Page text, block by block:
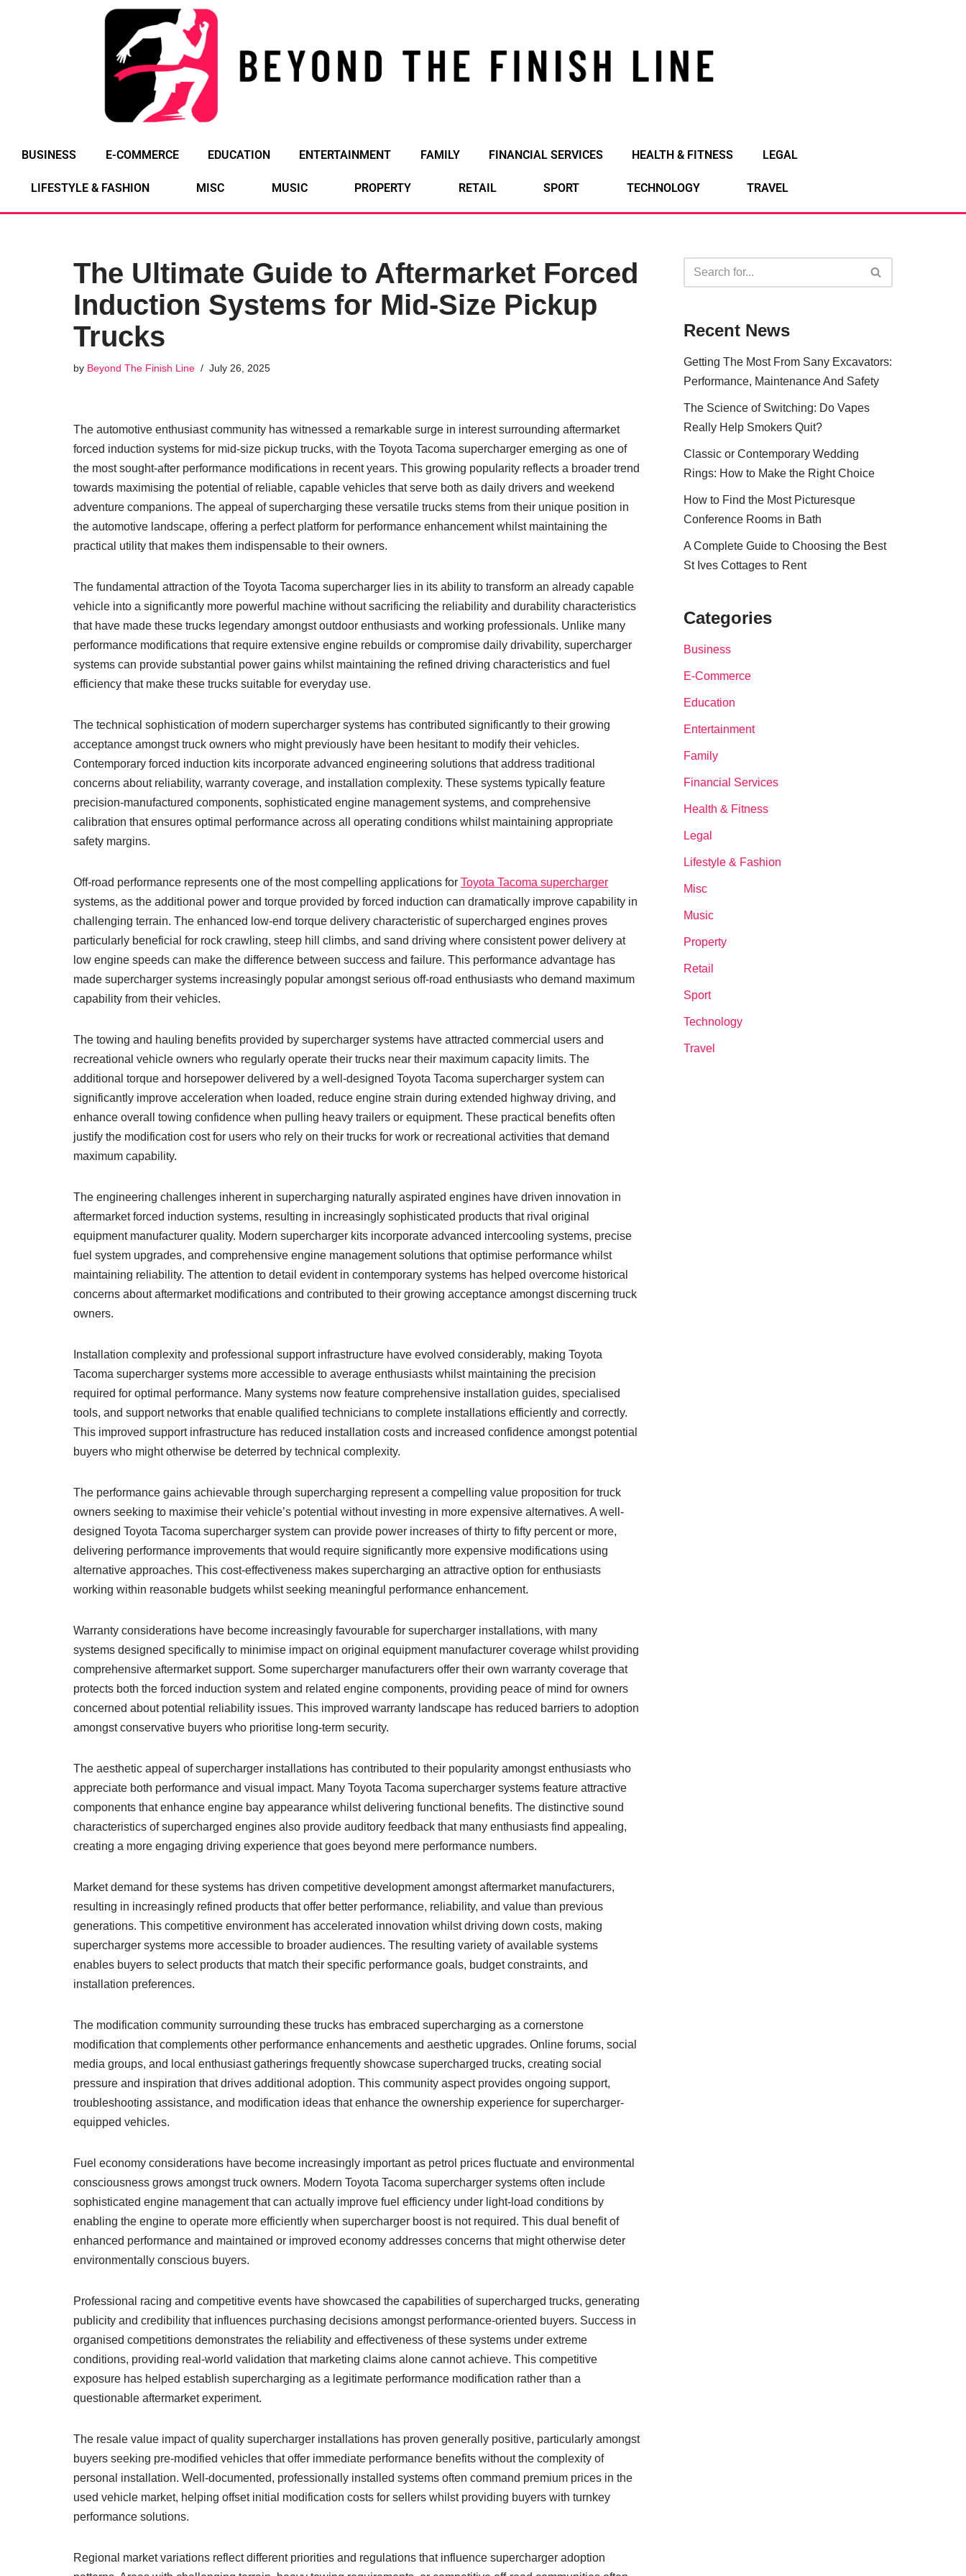
BUSINESS E-COMMERCE EDUCATION ENTERTAINMENT FAMILY FINANCIAL SERVICES HEALTH & FITNESS LEGAL
LIFESTYLE & FASHION MISC MUSIC PROPERTY RETAIL SPORT TECHNOLOGY TRAVEL
The Ultimate Guide to Aftermarket Forced
Induction Systems for Mid-Size Pickup
Trucks
by Beyond The Finish Line July 26, 2025
The automotive enthusiast community has witnessed a remarkable surge in interest surrounding aftermarket
forced induction systems for mid-size pickup trucks, with the Toyota Tacoma supercharger emerging as one of
the most sought-after performance modifications in recent years. This growing popularity reflects a broader trend
towards maximising the potential of reliable, capable vehicles that serve both as daily drivers and weekend
adventure companions. The appeal of supercharging these versatile trucks stems from their unique position in
the automotive landscape, offering a perfect platform for performance enhancement whilst maintaining the
practical utility that makes them indispensable to their owners.
The fundamental attraction of the Toyota Tacoma supercharger lies in its ability to transform an already capable
vehicle into a significantly more powerful machine without sacrificing the reliability and durability characteristics
that have made these trucks legendary amongst outdoor enthusiasts and working professionals. Unlike many
performance modifications that require extensive engine rebuilds or compromise daily drivability, supercharger
systems can provide substantial power gains whilst maintaining the refined driving characteristics and fuel
efficiency that make these trucks suitable for everyday use.
The technical sophistication of modern supercharger systems has contributed significantly to their growing
acceptance amongst truck owners who might previously have been hesitant to modify their vehicles.
Contemporary forced induction kits incorporate advanced engineering solutions that address traditional
concerns about reliability, warranty coverage, and installation complexity. These systems typically feature
precision-manufactured components, sophisticated engine management systems, and comprehensive
calibration that ensures optimal performance across all operating conditions whilst maintaining appropriate
safety margins.
Off-road performance represents one of the most compelling applications for Toyota Tacoma supercharger
systems, as the additional power and torque provided by forced induction can dramatically improve capability in
challenging terrain. The enhanced low-end torque delivery characteristic of supercharged engines proves
particularly beneficial for rock crawling, steep hill climbs, and sand driving where consistent power delivery at
low engine speeds can make the difference between success and failure. This performance advantage has
made supercharger systems increasingly popular amongst serious off-road enthusiasts who demand maximum
capability from their vehicles.
The towing and hauling benefits provided by supercharger systems have attracted commercial users and
recreational vehicle owners who regularly operate their trucks near their maximum capacity limits. The
additional torque and horsepower delivered by a well-designed Toyota Tacoma supercharger system can
significantly improve acceleration when loaded, reduce engine strain during extended highway driving, and
enhance overall towing confidence when pulling heavy trailers or equipment. These practical benefits often
justify the modification cost for users who rely on their trucks for work or recreational activities that demand
maximum capability.
The engineering challenges inherent in supercharging naturally aspirated engines have driven innovation in
aftermarket forced induction systems, resulting in increasingly sophisticated products that rival original
equipment manufacturer quality. Modern supercharger kits incorporate advanced intercooling systems, precise
fuel system upgrades, and comprehensive engine management solutions that optimise performance whilst
maintaining reliability. The attention to detail evident in contemporary systems has helped overcome historical
concerns about aftermarket modifications and contributed to their growing acceptance amongst discerning truck
owners.
Installation complexity and professional support infrastructure have evolved considerably, making Toyota
Tacoma supercharger systems more accessible to average enthusiasts whilst maintaining the precision
required for optimal performance. Many systems now feature comprehensive installation guides, specialised
tools, and support networks that enable qualified technicians to complete installations efficiently and correctly.
This improved support infrastructure has reduced installation costs and increased confidence amongst potential
buyers who might otherwise be deterred by technical complexity.
The performance gains achievable through supercharging represent a compelling value proposition for truck
owners seeking to maximise their vehicle’s potential without investing in more expensive alternatives. A well-
designed Toyota Tacoma supercharger system can provide power increases of thirty to fifty percent or more,
delivering performance improvements that would require significantly more expensive modifications using
alternative approaches. This cost-effectiveness makes supercharging an attractive option for enthusiasts
working within reasonable budgets whilst seeking meaningful performance enhancement.
Warranty considerations have become increasingly favourable for supercharger installations, with many
systems designed specifically to minimise impact on original equipment manufacturer coverage whilst providing
comprehensive aftermarket support. Some supercharger manufacturers offer their own warranty coverage that
protects both the forced induction system and related engine components, providing peace of mind for owners
concerned about potential reliability issues. This improved warranty landscape has reduced barriers to adoption
amongst conservative buyers who prioritise long-term security.
The aesthetic appeal of supercharger installations has contributed to their popularity amongst enthusiasts who
appreciate both performance and visual impact. Many Toyota Tacoma supercharger systems feature attractive
components that enhance engine bay appearance whilst delivering functional benefits. The distinctive sound
characteristics of supercharged engines also provide auditory feedback that many enthusiasts find appealing,
creating a more engaging driving experience that goes beyond mere performance numbers.
Market demand for these systems has driven competitive development amongst aftermarket manufacturers,
resulting in increasingly refined products that offer better performance, reliability, and value than previous
generations. This competitive environment has accelerated innovation whilst driving down costs, making
supercharger systems more accessible to broader audiences. The resulting variety of available systems
enables buyers to select products that match their specific performance goals, budget constraints, and
installation preferences.
The modification community surrounding these trucks has embraced supercharging as a cornerstone
modification that complements other performance enhancements and aesthetic upgrades. Online forums, social
media groups, and local enthusiast gatherings frequently showcase supercharged trucks, creating social
pressure and inspiration that drives additional adoption. This community aspect provides ongoing support,
troubleshooting assistance, and modification ideas that enhance the ownership experience for supercharger-
equipped vehicles.
Fuel economy considerations have become increasingly important as petrol prices fluctuate and environmental
consciousness grows amongst truck owners. Modern Toyota Tacoma supercharger systems often include
sophisticated engine management that can actually improve fuel efficiency under light-load conditions by
enabling the engine to operate more efficiently when supercharger boost is not required. This dual benefit of
enhanced performance and maintained or improved economy addresses concerns that might otherwise deter
environmentally conscious buyers.
Professional racing and competitive events have showcased the capabilities of supercharged trucks, generating
publicity and credibility that influences purchasing decisions amongst performance-oriented buyers. Success in
organised competitions demonstrates the reliability and effectiveness of these systems under extreme
conditions, providing real-world validation that marketing claims alone cannot achieve. This competitive
exposure has helped establish supercharging as a legitimate performance modification rather than a
questionable aftermarket experiment.
The resale value impact of quality supercharger installations has proven generally positive, particularly amongst
buyers seeking pre-modified vehicles that offer immediate performance benefits without the complexity of
personal installation. Well-documented, professionally installed systems often command premium prices in the
used vehicle market, helping offset initial modification costs for sellers whilst providing buyers with turnkey
performance solutions.
Regional market variations reflect different priorities and regulations that influence supercharger adoption
Recent News
Getting The Most From Sany Excavators:
Performance, Maintenance And Safety
The Science of Switching: Do Vapes
Really Help Smokers Quit?
Classic or Contemporary Wedding
Rings: How to Make the Right Choice
How to Find the Most Picturesque
Conference Rooms in Bath
A Complete Guide to Choosing the Best
St Ives Cottages to Rent
Categories
Business
E-Commerce
Education
Entertainment
Family
Financial Services
Health & Fitness
Legal
Lifestyle & Fashion
Misc
Music
Property
Retail
Sport
Technology
Travel